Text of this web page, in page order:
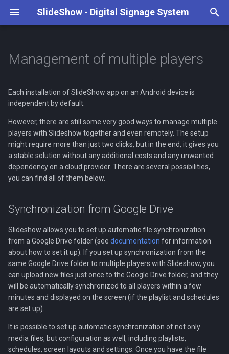
SlideShow - Digital Signage System
y
e
t
o
s
a
s
e
a
c
h
i
Tutorial
Case studies Art Hotel Kaštieľ
Artwork display
Local Business Patriots
Ormiston Horizon
Our Partners
Supported media types
Video playback
4K playback
Web pages
Synchronized playback
Background audio
Weather forecast
RSS feeds
Date and time
Android widgets
Name days
Audio streams
Transitions & animations
Scaling images and videos
Fonts
Description text
Google Drive
Dropbox
HTTP / FTP
Synchronization from Google
Synchronization from
Dropbox, WebDAV or SFTP
Communication between
devices
SlideShow Cloud
Playback configuration Content and playlists
Screen layout
Layout and playlist
scheduling
Scheduled file deletion
File storage (internal, USB
drive, SD card)
Settings
Automatic startup
Screen rotation
Remote update
Localization
Setup.csv file
Backup and restore
Kiosk mode
Keyboard and Remote control
Triggers
Face detection
Serial port
Local JavaScript API
MQTT
Open Sound Control
Hardware suggestions
Benchmarks
Root on Android
Hardware reviews
Amazon Fire TV Stick 4K
Mekotronics R58X box
Benq Smart Signage
NovaStar TB40 LED
Intel Compute Stick
Management of multiple players
Each installation of SlideShow app on an Android device is
independent by default.
However, there are still some very good ways to manage multiple
players with Slideshow together and even remotely. The setup
might require more than just two clicks, but in the end, it gives you
a stable solution without any additional costs and any unwanted
dependency on a cloud provider. There are several possibilities,
you can find all of them below.
Synchronization from Google Drive
Slideshow allows you to set up automatic file synchronization
from a Google Drive folder (see documentation for information
about how to set it up). If you set up synchronization from the
same Google Drive folder to multiple players with Slideshow, you
can upload new files just once to the Google Drive folder, and they
will be automatically synchronized to all players within a few
minutes and displayed on the screen (if the playlist and schedules
are set up).
It is possible to set up automatic synchronization of not only
media files, but configuration as well, including playlists,
schedules, screen layouts and settings. Once you have the file